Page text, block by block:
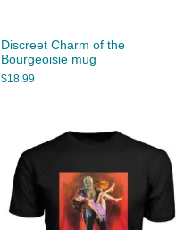
Discreet Charm of the
Bourgeoisie mug
$18.99